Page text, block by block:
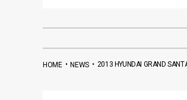
HOME•NEWS• 2013 HYUNDAI GRAND